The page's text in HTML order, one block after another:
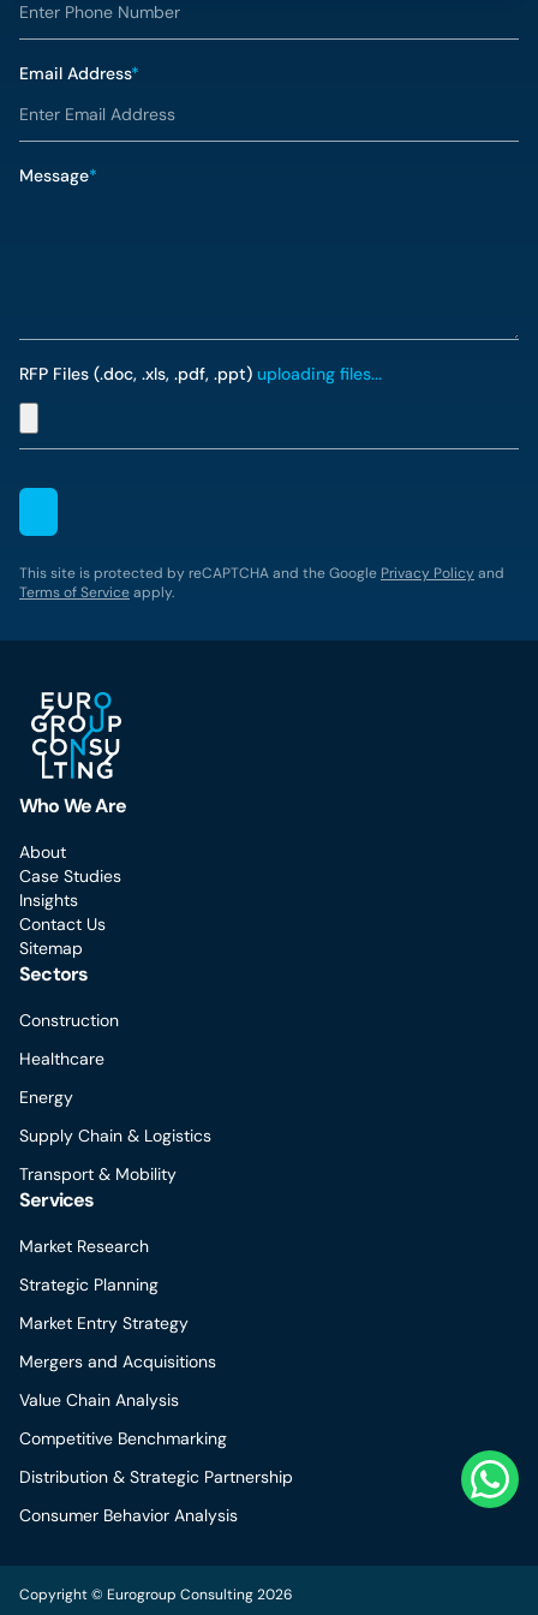
Email Address*
Message*
RFP Files (.doc, .xls, .pdf, .ppt) uploading files...
This site is protected by reCAPTCHA and the Google Privacy Policyand
Terms of Serviceapply.
Who We Are
About
Case Studies
Insights
Contact Us
Sitemap
Sectors
Construction
Healthcare
Energy
Supply Chain & Logistics
Transport & Mobility
Services
Market Research
Strategic Planning
Market Entry Strategy
Mergers and Acquisitions
Value Chain Analysis
Competitive Benchmarking
Distribution & Strategic Partnership
Consumer Behavior Analysis
Copyright © Eurogroup Consulting 2026